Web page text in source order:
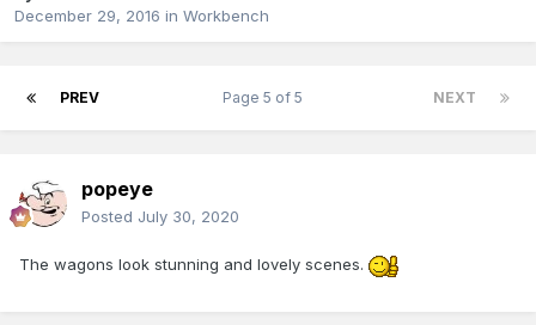
December 29, 2016 in Workbench
PREV NEXT
Page 5 of 5
popeye
Posted July 30, 2020
The wagons look stunning and lovely scenes.